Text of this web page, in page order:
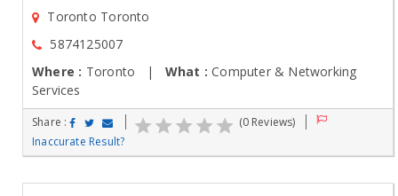
Toronto Toronto
5874125007
Where : Toronto | What : Computer & Networking
Services
Share :
(0 Reviews)
Inaccurate Result?